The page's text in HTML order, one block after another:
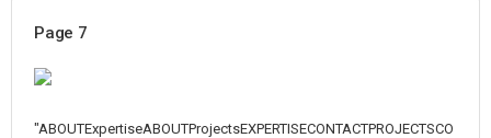
Page 7
"ABOUTExpertiseABOUTProjectsEXPERTISECONTACTPROJECTSCO